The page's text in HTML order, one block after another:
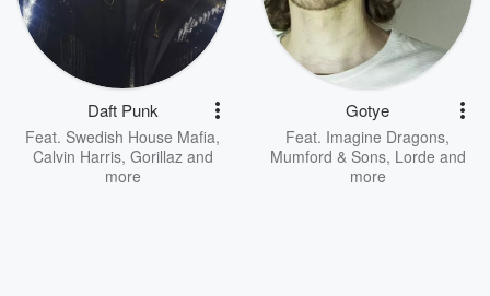
Daft Punk
Feat. Swedish House Mafia,
Calvin Harris, Gorillazand
more
Gotye
Feat. Imagine Dragons,
Mumford & Sons, Lorde and
more